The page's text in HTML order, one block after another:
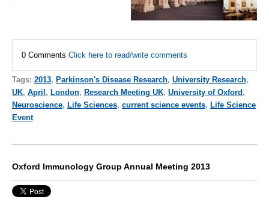
0 Comments Click here to read/write comments
Tags: 2013, Parkinson's Disease Research, University Research,
UK, April , London, Research Meeting UK, University of Oxford ,
Neuroscience, Life Sciences, current science events, Life Science
Event
Oxford Immunology Group Annual Meeting 2013